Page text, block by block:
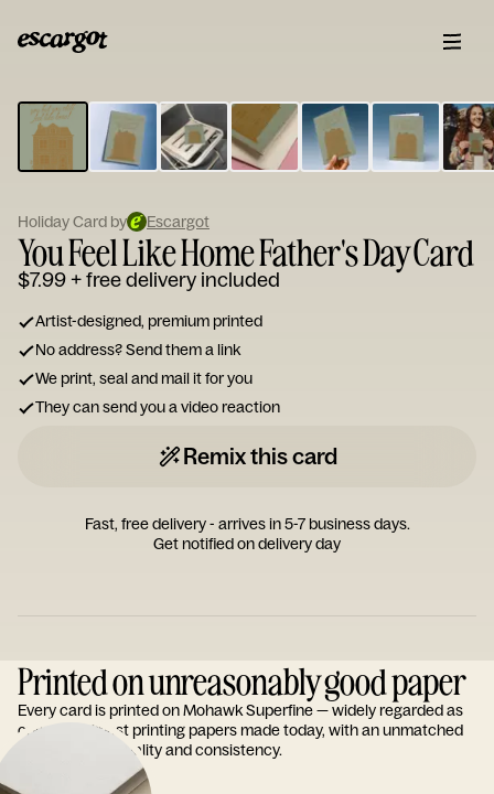
Type
your
note...
Holiday Card by Escargot
You Feel Like Home Father's Day Card
$7.99+ free delivery included
Artist-designed, premium printed
No address? Send them a link
We print, seal and mail it for you
They can send you a video reaction
Remix this card
Fast, free delivery - arrives in 5-7 business days.
Get notified on delivery day
Printed on unreasonably good paper
Every card is printed on Mohawk Superfine — widely regarded as
one of the finest printing papers made today, with an unmatched
reputation for quality and consistency.